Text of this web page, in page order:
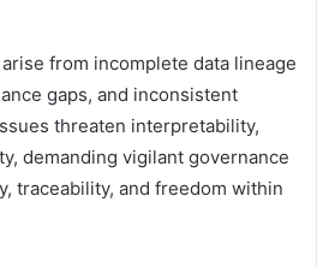
from incomplete data lineage
gaps, and inconsistent
threaten interpretability,
demanding vigilant governance
traceability, and freedom within